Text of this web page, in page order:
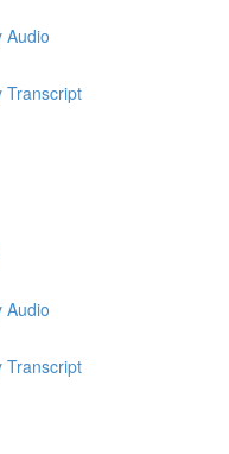
Audio
Transcript
Audio
Transcript